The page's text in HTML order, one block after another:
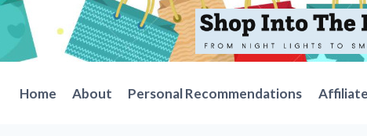
Home About Personal Recommendations